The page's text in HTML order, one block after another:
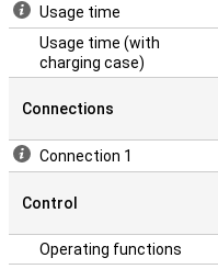
Usage time
Usage time (with
charging case)
Connections
Connection 1
Control
Operating functions